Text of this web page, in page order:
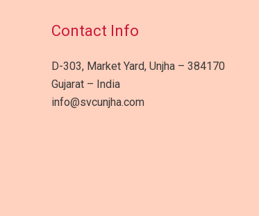
Contact Info
D-303, Market Yard, Unjha – 384170
Gujarat – India
info@svcunjha.com